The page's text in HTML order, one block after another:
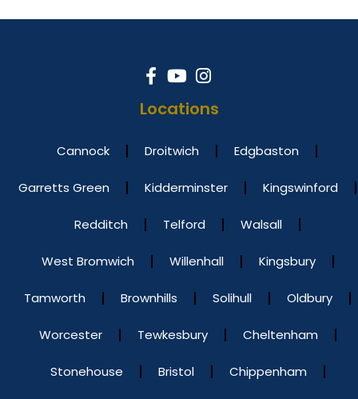
Locations
Cannock Droitwich Edgbaston
Garretts Green Kidderminster Kingswinford
Redditch Telford Walsall
West Bromwich Willenhall Kingsbury
Tamworth Brownhills Solihull Oldbury
Worcester Tewkesbury Cheltenham
Stonehouse Bristol Chippenham